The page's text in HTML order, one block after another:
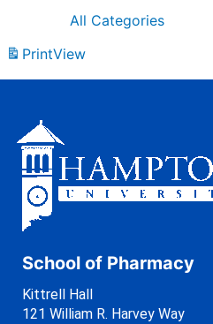
All Categories
PrintView
School of Pharmacy
Kittrell Hall
121 William R. Harvey Way